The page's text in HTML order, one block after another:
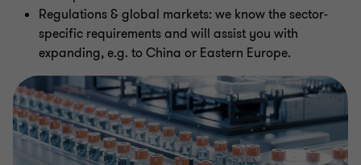
Regulations & global markets: we know the sector-
specific requirements and will assist you with
expanding, e.g. to China or Eastern Europe.